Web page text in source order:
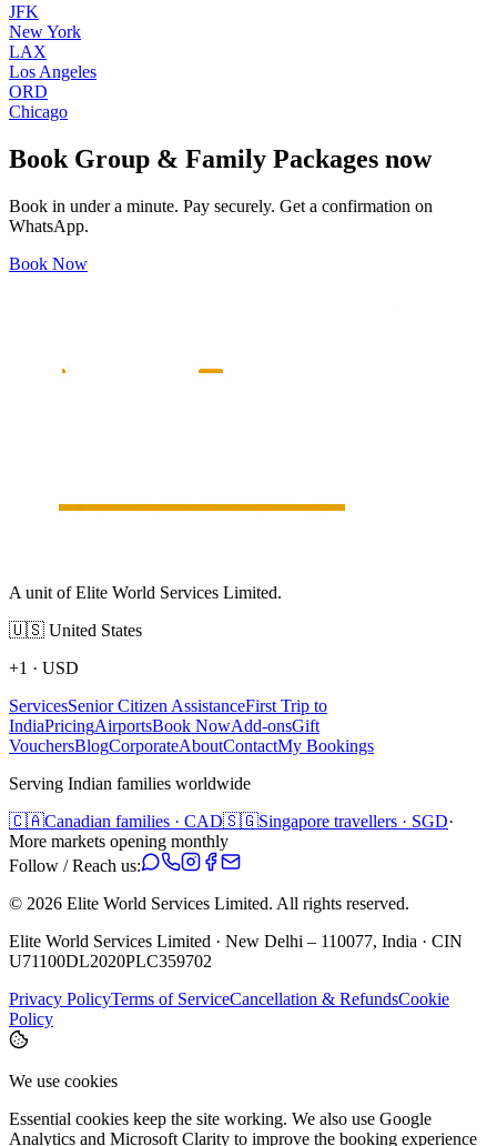
JFK
New York
LAX
Los Angeles
ORD
Chicago
Book Group & Family Packages now
Book in under a minute. Pay securely. Get a confirmation on
WhatsApp.
Book Now
A unit of Elite World Services Limited.
🇺🇸 United States
+1 · USD
ServicesSenior Citizen AssistanceFirst Trip to
IndiaPricingAirportsBook NowAdd-onsGift
VouchersBlogCorporateAboutContactMy Bookings
Serving Indian families worldwide
🇨🇦Canadian families · CAD🇸🇬Singapore travellers · SGD·
More markets opening monthly
Follow / Reach us:
© 2026 Elite World Services Limited. All rights reserved.
Elite World Services Limited · New Delhi – 110077, India · CIN
U71100DL2020PLC359702
Privacy PolicyTerms of ServiceCancellation & RefundsCookie
Policy
We use cookies
Essential cookies keep the site working. We also use Google
Analytics and Microsoft Clarity to improve the booking experience